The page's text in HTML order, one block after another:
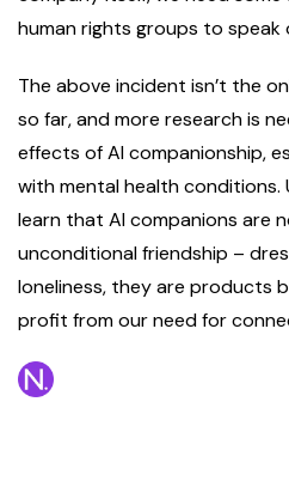
human rights groups to speak
The above incident isn’t the
so far, and more research is
effects of AI companionship,
with mental health conditions.
learn that AI companions are
unconditional friendship –
loneliness, they are products
profit from our need for